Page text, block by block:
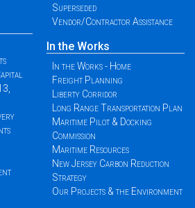
Superseded
Vendor/Contractor Assistance
In the Works
In the Works - Home
Freight Planning
Liberty Corridor
Long Range Transportation Plan
Maritime Pilot & Docking
Commission
Maritime Resources
New Jersey Carbon Reduction
Strategy
Our Projects & the Environment